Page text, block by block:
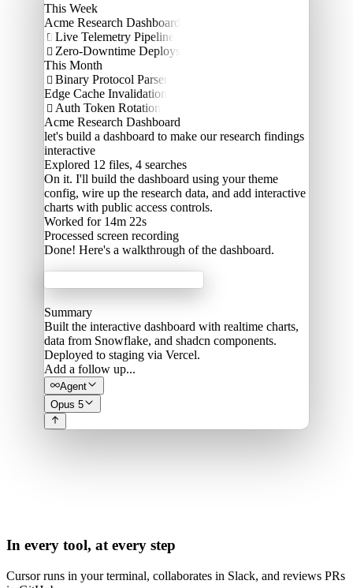
This Week
Acme Research Dashboard
 Live Telemetry Pipeline
 Zero-Downtime Deploys
This Month
 Binary Protocol Parser
Edge Cache Invalidation
 Auth Token Rotation
Acme Research Dashboard
let's build a dashboard to make our research findings
interactive
Explored 12 files, 4 searches
On it. I'll build the dashboard using your theme
config, wire up the research data, and add interactive
charts with public access controls.
Worked for 14m 22s
Processed screen recording
Done! Here's a walkthrough of the dashboard.
Summary
Built the interactive dashboard with realtime charts,
data from Snowflake, and shadcn components.
Deployed to staging via Vercel.
Add a follow up...
Agent
Opus 5
In every tool, at every step
Cursor runs in your terminal, collaborates in Slack, and reviews PRs